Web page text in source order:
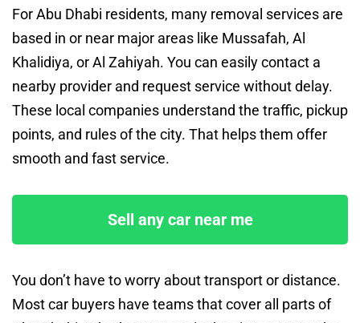
For Abu Dhabi residents, many removal services are
based in or near major areas like Mussafah, Al
Khalidiya, or Al Zahiyah. You can easily contact a
nearby provider and request service without delay.
These local companies understand the traffic, pickup
points, and rules of the city. That helps them offer
smooth and fast service.
Sell any car near me
You don’t have to worry about transport or distance.
Most car buyers have teams that cover all parts of